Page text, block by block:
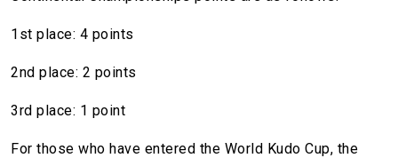
1st place: 4 points
2nd place: 2 points
3rd place: 1 point
For those who have entered the World Kudo Cup, the